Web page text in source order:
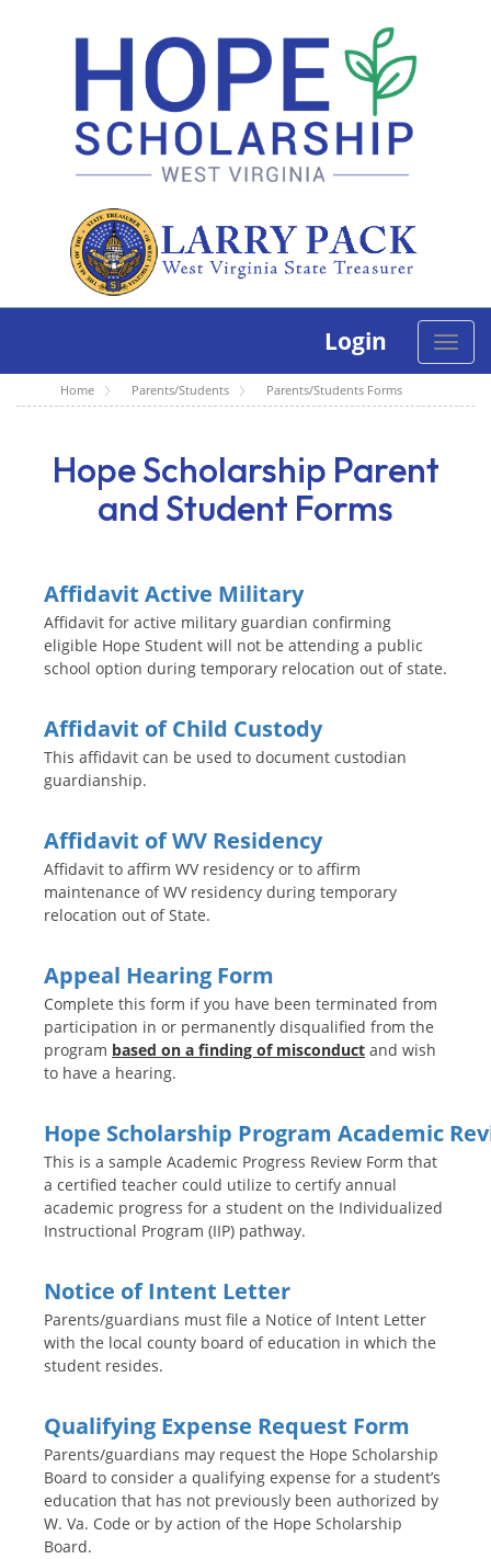
Login
Toggle
Home Parents/Students Parents/Students Forms
Hope Scholarship Parent
and Student Forms
Affidavit Active Military
Affidavit for active military guardian confirming
eligible Hope Student will not be attending a public
school option during temporary relocation out of state.
Affidavit of Child Custody
This affidavit can be used to document custodian
guardianship.
Affidavit of WV Residency
Affidavit to affirm WV residency or to affirm
maintenance of WV residency during temporary
relocation out of State.
Appeal Hearing Form
Complete this form if you have been terminated from
participation in or permanently disqualified from the
program based on a finding of misconduct and wish
to have a hearing.
Hope Scholarship Program Academic
This is a sample Academic Progress Review Form that
a certified teacher could utilize to certify annual
academic progress for a student on the Individualized
Instructional Program (IIP) pathway.
Notice of Intent Letter
Parents/guardians must file a Notice of Intent Letter
with the local county board of education in which the
student resides.
Qualifying Expense Request Form
Parents/guardians may request the Hope Scholarship
Board to consider a qualifying expense for a student’s
education that has not previously been authorized by
W. Va. Code or by action of the Hope Scholarship
Board.